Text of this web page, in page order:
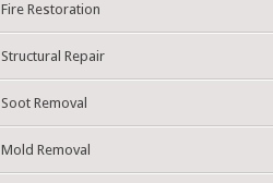
Fire Restoration
Structural Repair
Soot Removal
Mold Removal